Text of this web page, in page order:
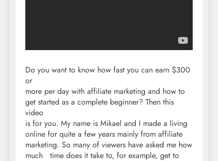
Do you want to know how fast you can earn $300
or
more per day with affiliate marketing and how to
get started as a complete beginner? Then this
video
is for you. My name is Mikael and I made a living
online for quite a few years mainly from affiliate
marketing. So many of viewers have asked me how
much time does it take to, for example, get to